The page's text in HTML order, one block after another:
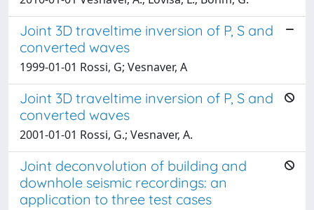
Joint 3D traveltime inversion of P, S and
converted waves
1999-01-01 Rossi, G; Vesnaver, A
Joint 3D traveltime inversion of P, S and
converted waves
2001-01-01 Rossi, G.; Vesnaver, A.
Joint deconvolution of building and
downhole seismic recordings: an
application to three test cases